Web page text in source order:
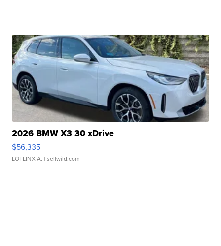
2026 BMW X3 30 xDrive
$56,335
LOTLINX A. | sellwild.com